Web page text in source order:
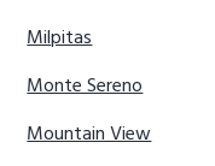
Milpitas
Monte Sereno
Mountain View